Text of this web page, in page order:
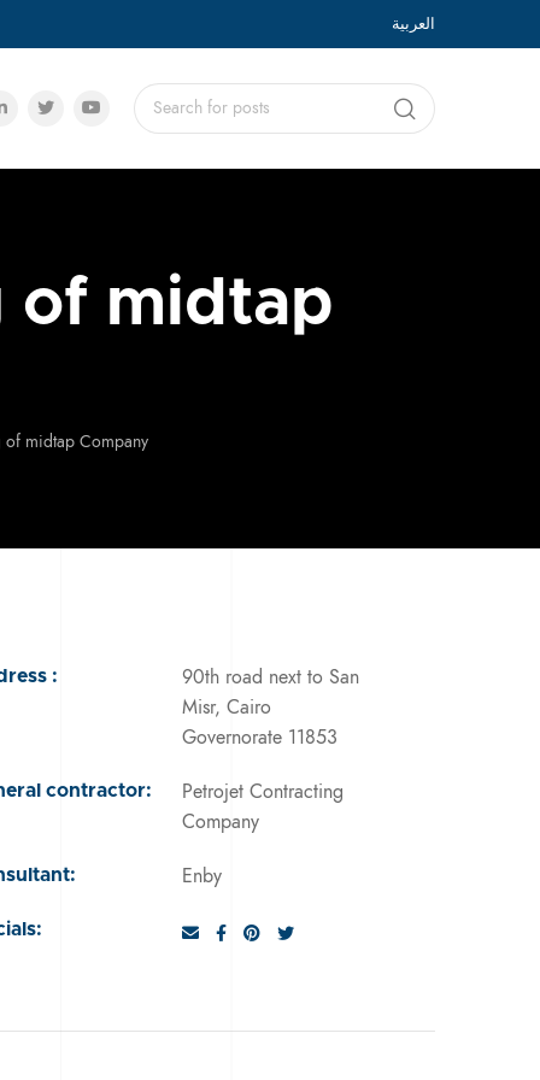
العربية
of midtap
midtap Company
:
90th road next to San
Misr, Cairo
Governorate 11853
contractor:
Petrojet Contracting
Company
Enby